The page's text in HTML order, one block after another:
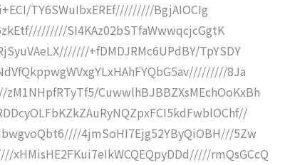
TY6SWuIbxEREf/////////BgjAIOCIg
SI4KAz02bSTfaWwwqcjcGgtK
+fDMDJRMc6UPdBY/TpYSDY
8Ja
CuwwlhBJBBZXsMEchOoKxBh
4jmSoHI7Ejg52YByQiOBH///5Zw
xHMisHE2FKui7eIkWCQEQpyDDd/////rmQsGCcQ